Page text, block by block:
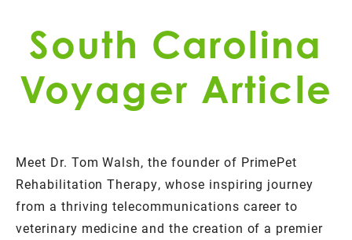
South Carolina
Voyager Article
Meet Dr. Tom Walsh, the founder of PrimePet
Rehabilitation Therapy, whose inspiring journey
from a thriving telecommunications career to
veterinary medicine and the creation of a premier